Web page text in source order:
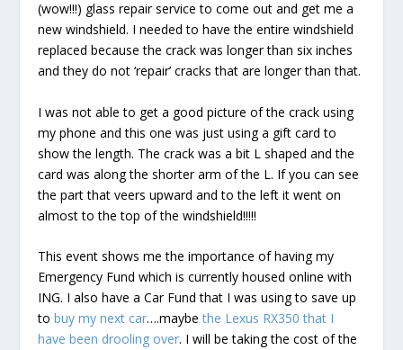
(wow!!!) glass repair service to come out and get me a
new windshield. I needed to have the entire windshield
replaced because the crack was longer than six inches
and they do not ‘repair’ cracks that are longer than that.
I was not able to get a good picture of the crack using
my phone and this one was just using a gift card to
show the length. The crack was a bit L shaped and the
card was along the shorter arm of the L. If you can see
the part that veers upward and to the left it went on
almost to the top of the windshield!!!!!
This event shows me the importance of having my
Emergency Fund which is currently housed online with
ING. I also have a Car Fund that I was using to save up
tobuy my next car….maybethe Lexus RX350 that I
have been drooling over. I will be taking the cost of the